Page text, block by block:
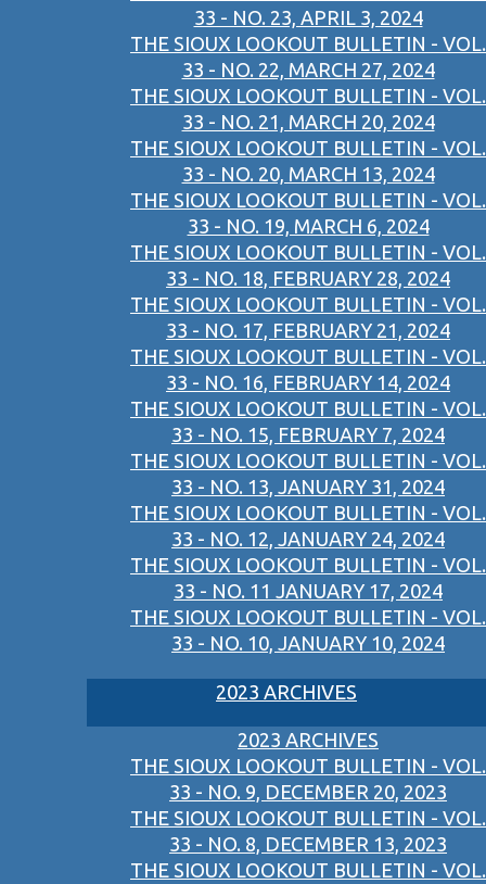
33 - NO. 23, APRIL 3, 2024
THE SIOUX LOOKOUT BULLETIN - VOL.
33 - NO. 22, MARCH 27, 2024
THE SIOUX LOOKOUT BULLETIN - VOL.
33 - NO. 21, MARCH 20, 2024
THE SIOUX LOOKOUT BULLETIN - VOL.
33 - NO. 20, MARCH 13, 2024
THE SIOUX LOOKOUT BULLETIN - VOL.
33 - NO. 19, MARCH 6, 2024
THE SIOUX LOOKOUT BULLETIN - VOL.
33 - NO. 18, FEBRUARY 28, 2024
THE SIOUX LOOKOUT BULLETIN - VOL.
33 - NO. 17, FEBRUARY 21, 2024
THE SIOUX LOOKOUT BULLETIN - VOL.
33 - NO. 16, FEBRUARY 14, 2024
THE SIOUX LOOKOUT BULLETIN - VOL.
33 - NO. 15, FEBRUARY 7, 2024
THE SIOUX LOOKOUT BULLETIN - VOL.
33 - NO. 13, JANUARY 31, 2024
THE SIOUX LOOKOUT BULLETIN - VOL.
33 - NO. 12, JANUARY 24, 2024
THE SIOUX LOOKOUT BULLETIN - VOL.
33 - NO. 11 JANUARY 17, 2024
THE SIOUX LOOKOUT BULLETIN - VOL.
33 - NO. 10, JANUARY 10, 2024
2023 ARCHIVES
2023 ARCHIVES
THE SIOUX LOOKOUT BULLETIN - VOL.
33 - NO. 9, DECEMBER 20, 2023
THE SIOUX LOOKOUT BULLETIN - VOL.
33 - NO. 8, DECEMBER 13, 2023
THE SIOUX LOOKOUT BULLETIN - VOL.